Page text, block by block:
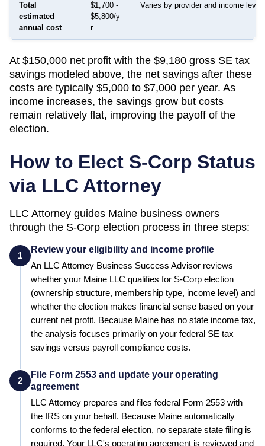
Total
estimated
annual cost
$1,700 -
$5,800/y
r
Varies by provider and income level
At $150,000 net profit with the $9,180 gross SE tax
savings modeled above, the net savings after these
costs are typically $5,000 to $7,000 per year. As
income increases, the savings grow but costs
remain relatively flat, improving the payoff of the
election.
How to Elect S-Corp Status
via LLC Attorney
LLC Attorney guides Maine business owners
through the S-Corp election process in three steps:
1
Review your eligibility and income profile
An LLC Attorney Business Success Advisor reviews
whether your Maine LLC qualifies for S-Corp election
(ownership structure, membership type, income level) and
whether the election makes financial sense based on your
current net profit. Because Maine has no state income tax,
the analysis focuses primarily on your federal SE tax
savings versus payroll compliance costs.
2
File Form 2553 and update your operating
agreement
LLC Attorney prepares and files federal Form 2553 with
the IRS on your behalf. Because Maine automatically
conforms to the federal election, no separate state filing is
required. Your LLC's operating agreement is reviewed and